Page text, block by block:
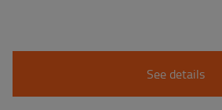
See details